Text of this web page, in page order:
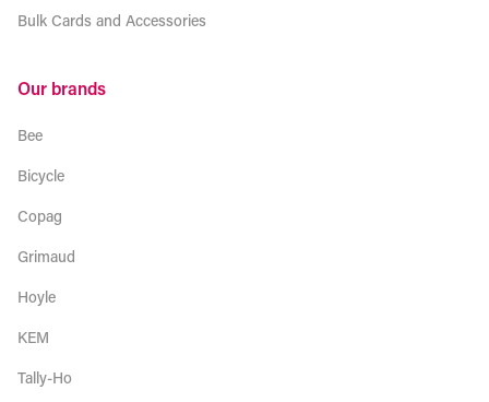
Bulk Cards and Accessories
Our brands
Bee
Bicycle
Copag
Grimaud
Hoyle
KEM
Tally-Ho